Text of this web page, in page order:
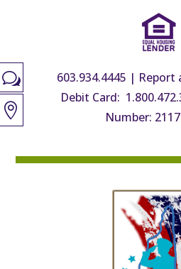
603.934.4445 | Report
Debit Card:
Number:
w
